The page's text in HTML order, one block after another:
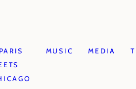
MUSIC MEDIA